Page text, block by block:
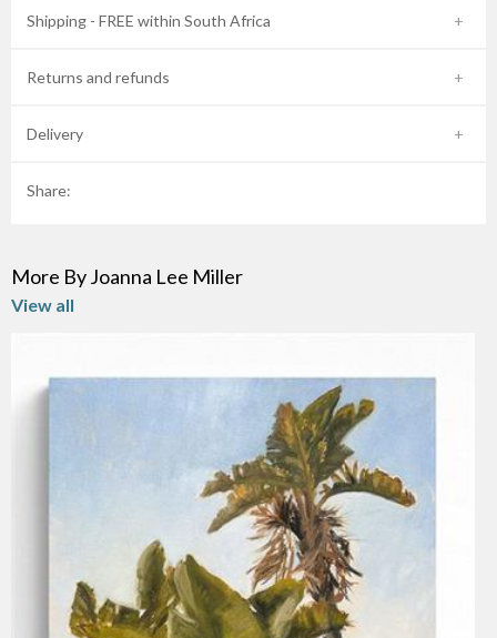
Shipping - FREE within South Africa
Returns and refunds
Delivery
Share:
More By Joanna Lee Miller
View all